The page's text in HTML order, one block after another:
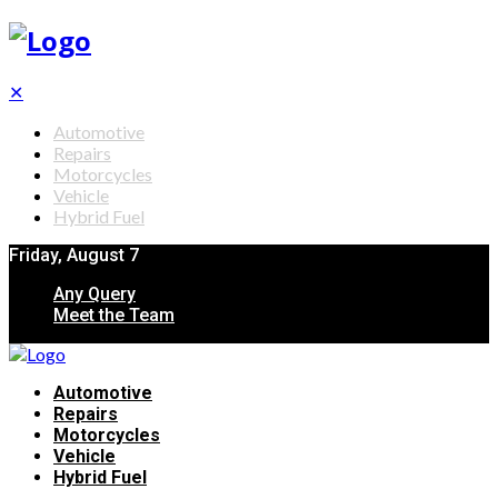
✕
Automotive
Repairs
Motorcycles
Vehicle
Hybrid Fuel
Friday, August 7
Any Query
Meet the Team
Automotive
Repairs
Motorcycles
Vehicle
Hybrid Fuel